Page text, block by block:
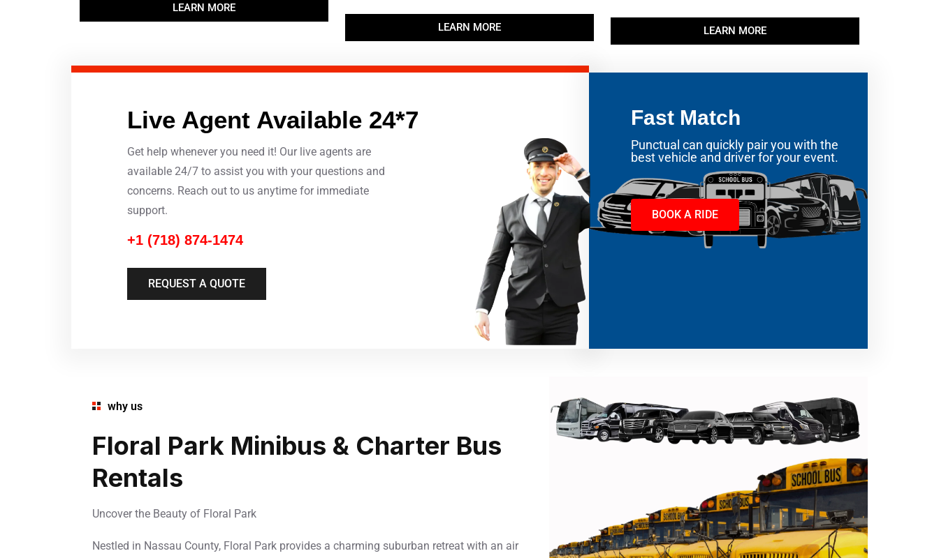
LEARN MORE
LEARN MORE LEARN MORE
Live Agent Available 24*7
Get help whenever you need it! Our live agents are
available 24/7 to assist you with your questions and
concerns. Reach out to us anytime for immediate
support.
+1 (718) 874-1474
REQUEST A QUOTE
Fast Match
Punctual can quickly pair you with the
best vehicle and driver for your event.
BOOK A RIDE
why us
Floral Park Minibus & Charter Bus
Rentals
Uncover the Beauty of Floral Park
Nestled in Nassau County, Floral Park provides a charming suburban retreat with an air